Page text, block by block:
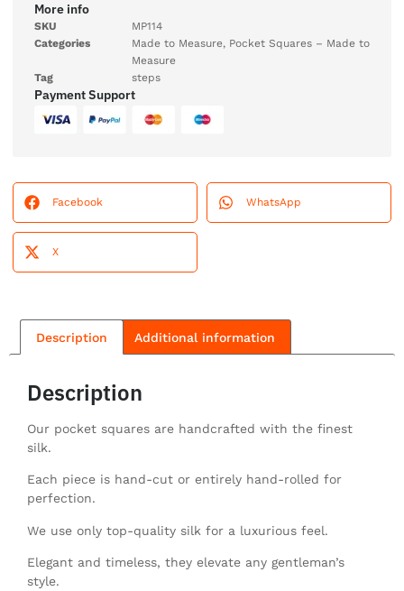
More info
SKU
MP114
Categories
Made to Measure, Pocket Squares – Made to
Measure
Tag
steps
Payment Support
Facebook WhatsApp
X
Description Additional information
Description
Our pocket squares are handcrafted with the finest
silk.
Each piece is hand-cut or entirely hand-rolled for
perfection.
We use only top-quality silk for a luxurious feel.
Elegant and timeless, they elevate any gentleman’s
style.